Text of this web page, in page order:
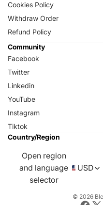
Cookies Policy
Withdraw Order
Refund Policy
Community
Facebook
Twitter
Linkedin
YouTube
Instagram
Tiktok
Country/Region
Open region
and language
selector
USD
© 2026